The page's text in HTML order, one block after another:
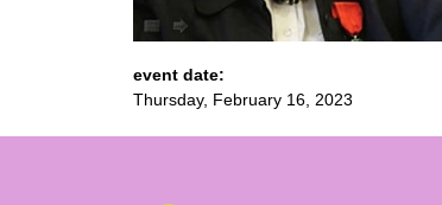
event date:
Thursday, February 16, 2023